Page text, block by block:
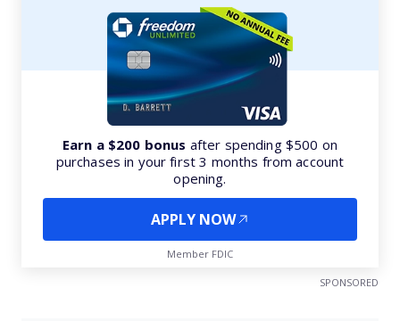
Earn a $200 bonus after spending $500 on
purchases in your first 3 months from account
opening.
APPLY NOW
Member FDIC
SPONSORED